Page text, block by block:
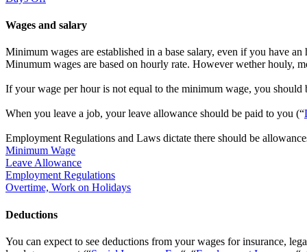
Wages and salary
Minimum wages are established in a base salary, even if you have
Minumum wages are based on hourly rate. However wether houly,
If your wage per hour is not equal to the minimum wage, you should
When you leave a job, your leave allowance should be paid to you (“
Employment Regulations and Laws dictate there should be
Minimum Wage
Leave Allowance
Employment Regulations
Overtime, Work on Holidays
Deductions
You can expect to see deductions from your wages for insurance,